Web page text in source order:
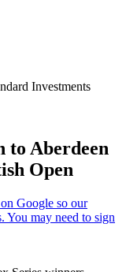
Investments
to Aberdeen
Open